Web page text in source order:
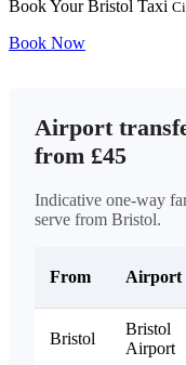
Book Your Bristol Taxi
Book Now
Airport
from £45
Indicative one-way
serve from Bristol.
From Airport
Bristol
Bristol
Airport